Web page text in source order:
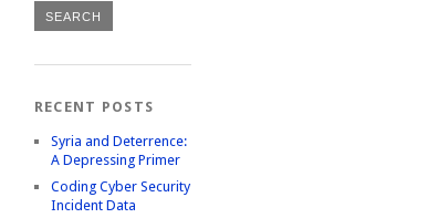
RECENT POSTS
Syria and Deterrence:
A Depressing Primer
Coding Cyber Security
Incident Data